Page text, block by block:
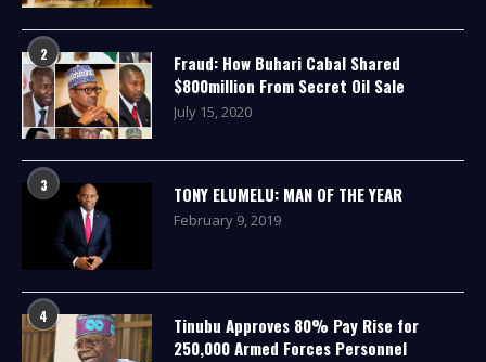
2
Fraud: How Buhari Cabal Shared
$800million From Secret Oil Sale
July 15, 2020
3 TONY ELUMELU: MAN OF THE YEAR
February 9, 2019
4
Tinubu Approves 80% Pay Rise for
250,000 Armed Forces Personnel